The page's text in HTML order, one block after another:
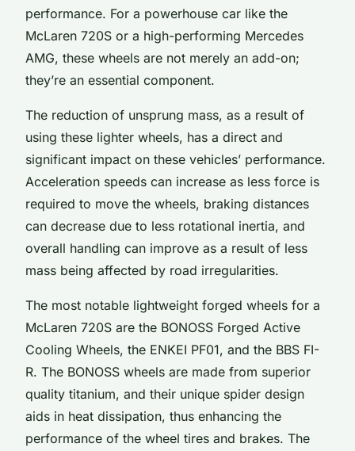
performance. For a powerhouse car like the
McLaren 720S or a high-performing Mercedes
AMG, these wheels are not merely an add-on;
they’re an essential component.
The reduction of unsprung mass, as a result of
using these lighter wheels, has a direct and
significant impact on these vehicles’ performance.
Acceleration speeds can increase as less force is
required to move the wheels, braking distances
can decrease due to less rotational inertia, and
overall handling can improve as a result of less
mass being affected by road irregularities.
The most notable lightweight forged wheels for a
McLaren 720S are the BONOSS Forged Active
Cooling Wheels, the ENKEI PF01, and the BBS FI-
R. The BONOSS wheels are made from superior
quality titanium, and their unique spider design
aids in heat dissipation, thus enhancing the
performance of the wheel tires and brakes. The